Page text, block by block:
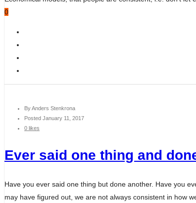
0
ByAnders Stenkrona
Posted January 11, 2017
0 likes
Ever said one thing and
Have you ever said one thing but done another. Have you
may have figured out, we are not always consistent in how